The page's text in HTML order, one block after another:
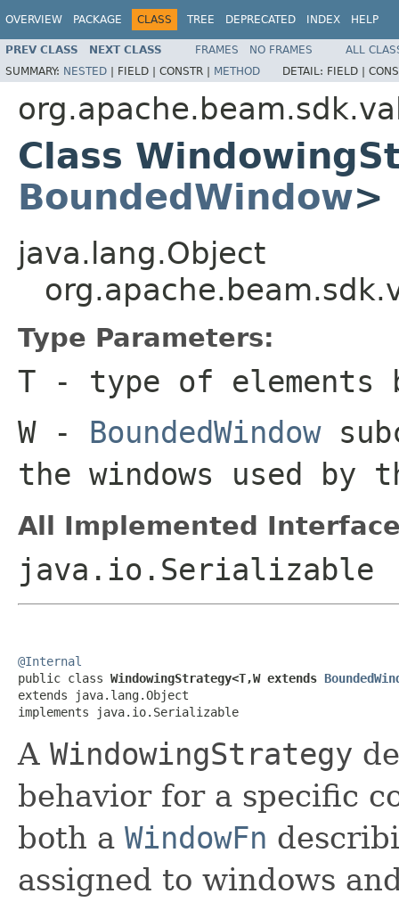
OVERVIEW PACKAGE CLASS TREE DEPRECATED INDEX HELP
PREV CLASS NEXT CLASS FRAMES NO FRAMES
ALL
SUMMARY: NESTED | FIELD | CONSTR | METHOD DETAIL: FIELD |
Class
BoundedWindow>
java.lang.Object
Type Parameters:
T - type of elements
W- BoundedWindow
the windows used by
All Implemented
java.io.Serializable
@Internal
public class WindowingStrategy<T,W extends
extends java.lang.Object
implements java.io.Serializable
A WindowingStrategy
behavior for a specific
both a WindowFn
assigned to windows